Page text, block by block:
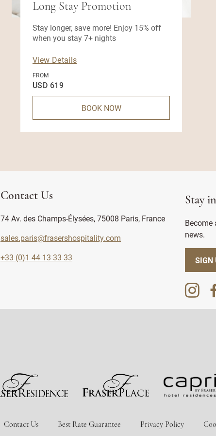
Long Stay Promotion
Stay longer, save more! Enjoy 15% off
when you stay 7+ nights
View Details
FROM
USD 619
BOOK NOW
Contact Us
74 Av. des Champs-Élysées, 75008 Paris, France
sales.paris@frasershospitality.com
+33 (0)1 44 13 33 33
Stay
Become
news.
SIGN
Contact Us Best Rate Guarantee Privacy Policy